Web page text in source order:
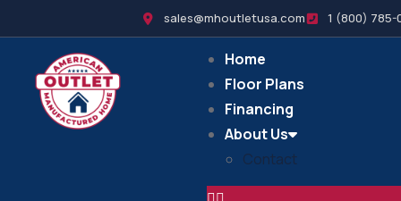
sales@mhoutletusa.com 1 (800) 785-
Home
Floor Plans
Financing
About Us
Contact